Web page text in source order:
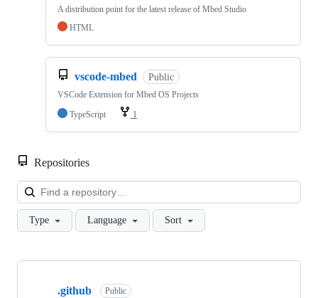
A distribution point for the latest release of Mbed Studio
HTML
vscode-mbed Public
VSCode Extension for Mbed OS Projects
TypeScript
1
Repositories
Type Language Sort
Showing
.github Public